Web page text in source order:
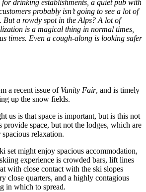
for drinking establishments, a quiet pub with
probably isn’t going to see a lot of
But a rowdy spot in the Alps? A lot of
is a magical thing in normal times,
times. Even a cough-along is looking safer
a recent issue of Vanity Fair, and is timely
up the snow fields.
us is that space is important, but is this not
provide space, but not the lodges, which are
relaxation.
set might enjoy spacious accommodation,
experience is crowded bars, lift lines
with close contact with the ski slopes
close quarters, and a highly contagious
in which to spread.